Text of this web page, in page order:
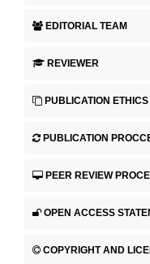
EDITORIAL TEAM
REVIEWER
PUBLICATION ETHICS
PUBLICATION
PEER REVIEW
OPEN ACCESS
COPYRIGHT AND